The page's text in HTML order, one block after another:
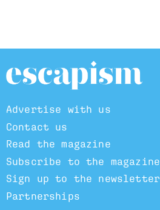
Advertise with us
Contact us
Read the magazine
Subscribe to the magazine
Sign up to the newsletter
Partnerships